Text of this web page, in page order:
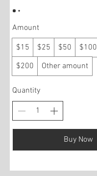
Amount
$15
$25 $50 $100
$200
Other amount
Quantity
Buy Now